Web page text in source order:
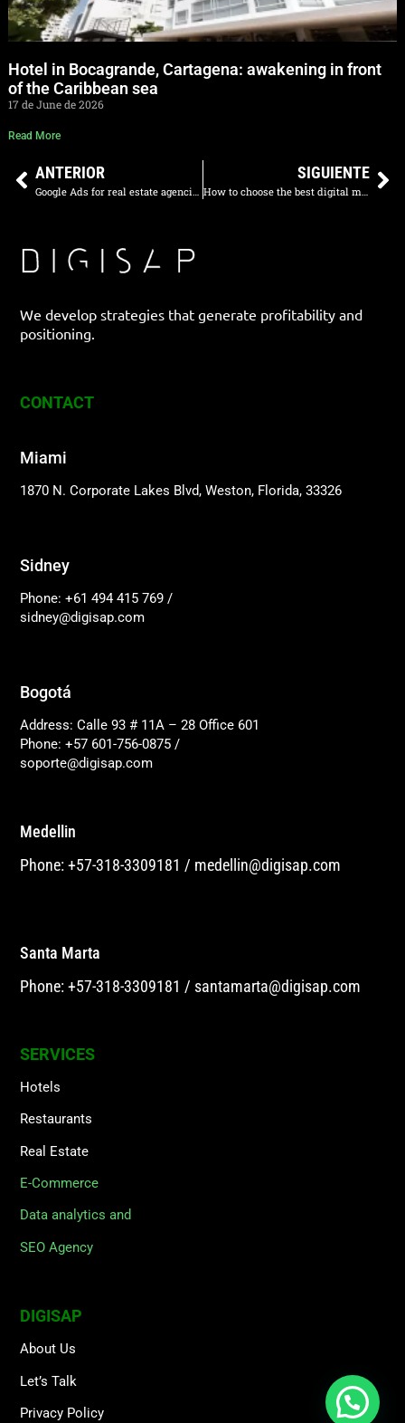
Hotel in Bocagrande, Cartagena: awakening in front
of the Caribbean sea
17 de June de 2026
Read More
ANTERIOR
Google Ads for real estate agencies in Colombia: qualified leads
SIGUIENTE
How to choose the best digital marketing agency in Colombia
We develop strategies that generate profitability and
positioning.
CONTACT
Miami
1870 N. Corporate Lakes Blvd, Weston, Florida, 33326
Sidney
Phone: +61 494 415 769 /
sidney@digisap.com
Bogotá
Address: Calle 93 # 11A – 28 Office 601
Phone: +57 601-756-0875 /
soporte@digisap.com
Medellin
Phone: +57-318-3309181 / medellin@digisap.com
Santa Marta
Phone: +57-318-3309181 / santamarta@digisap.com
SERVICES
Hotels
Restaurants
Real Estate
E-Commerce
Data analytics and
SEO Agency
DIGISAP
About Us
Let’s Talk
Privacy Policy